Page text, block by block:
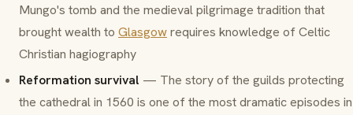
Mungo's tomb and the medieval pilgrimage tradition that
brought wealth to Glasgowrequires knowledge of Celtic
Christian hagiography
Reformation survival — The story of the guilds protecting
the cathedral in 1560 is one of the most dramatic episodes in